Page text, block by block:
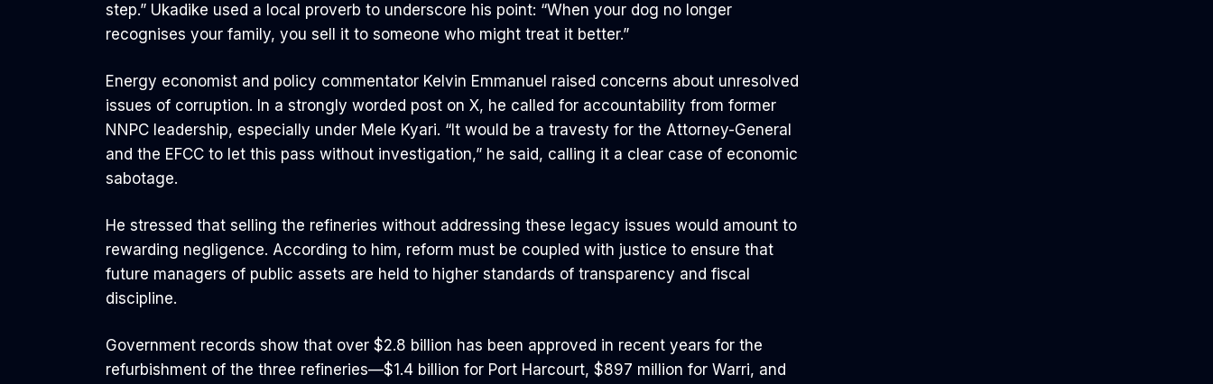
step.” Ukadike used a local proverb to underscore his point: “When your dog no longer
recognises your family, you sell it to someone who might treat it better.”
Energy economist and policy commentator Kelvin Emmanuel raised concerns about unresolved
issues of corruption. In a strongly worded post on X, he called for accountability from former
NNPC leadership, especially under Mele Kyari. “It would be a travesty for the Attorney-General
and the EFCC to let this pass without investigation,” he said, calling it a clear case of economic
sabotage.
He stressed that selling the refineries without addressing these legacy issues would amount to
rewarding negligence. According to him, reform must be coupled with justice to ensure that
future managers of public assets are held to higher standards of transparency and fiscal
discipline.
Government records show that over $2.8 billion has been approved in recent years for the
refurbishment of the three refineries—$1.4 billion for Port Harcourt, $897 million for Warri, and